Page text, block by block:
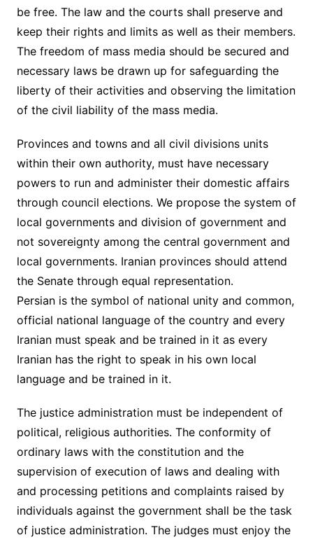
be free. The law and the courts shall preserve and
keep their rights and limits as well as their members.
The freedom of mass media should be secured and
necessary laws be drawn up for safeguarding the
liberty of their activities and observing the limitation
of the civil liability of the mass media.
Provinces and towns and all civil divisions units
within their own authority, must have necessary
powers to run and administer their domestic affairs
through council elections. We propose the system of
local governments and division of government and
not sovereignty among the central government and
local governments. Iranian provinces should attend
the Senate through equal representation.
Persian is the symbol of national unity and common,
official national language of the country and every
Iranian must speak and be trained in it as every
Iranian has the right to speak in his own local
language and be trained in it.
The justice administration must be independent of
political, religious authorities. The conformity of
ordinary laws with the constitution and the
supervision of execution of laws and dealing with
and processing petitions and complaints raised by
individuals against the government shall be the task
of justice administration. The judges must enjoy the